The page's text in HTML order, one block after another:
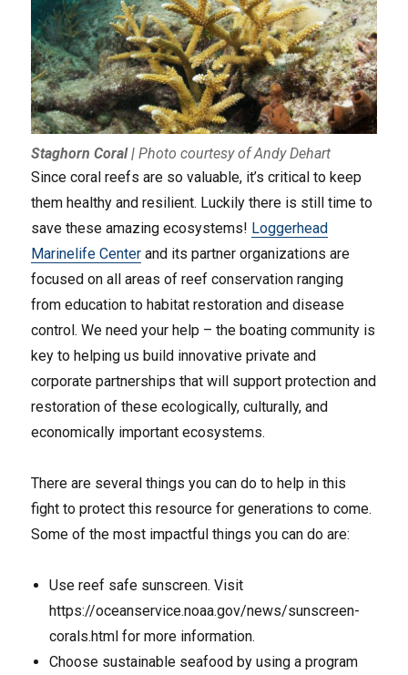
Staghorn Coral | Photo courtesy of Andy Dehart
Since coral reefs are so valuable, it’s critical to keep
them healthy and resilient. Luckily there is still time to
save these amazing ecosystems! Loggerhead
Marinelife Center and its partner organizations are
focused on all areas of reef conservation ranging
from education to habitat restoration and disease
control. We need your help – the boating community is
key to helping us build innovative private and
corporate partnerships that will support protection and
restoration of these ecologically, culturally, and
economically important ecosystems.
There are several things you can do to help in this
fight to protect this resource for generations to come.
Some of the most impactful things you can do are:
Use reef safe sunscreen. Visit
https://oceanservice.noaa.gov/news/sunscreen-
corals.html for more information.
Choose sustainable seafood by using a program